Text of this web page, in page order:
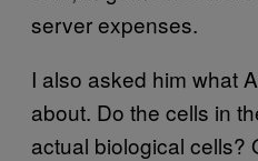
server expenses.
I also asked him what
about. Do the cells in
actual biological cells?